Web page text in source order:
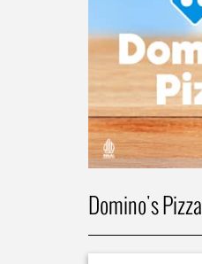
Domino's Pizza